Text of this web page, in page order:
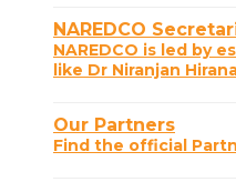
NAREDCO
NAREDCO is led by
like Dr Niranjan
Our Partners
Find the official